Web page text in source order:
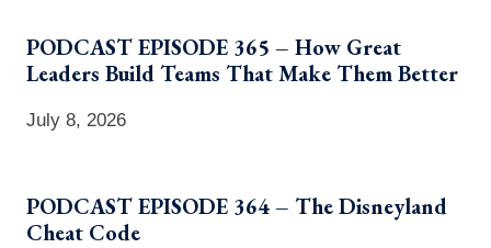
PODCAST EPISODE 365 – How Great
Leaders Build Teams That Make Them Better
July 8, 2026
PODCAST EPISODE 364 – The Disneyland
Cheat Code